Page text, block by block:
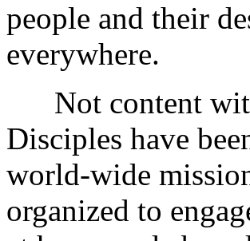
people and their
everywhere.
Not content
Disciples have
world-wide
organized to